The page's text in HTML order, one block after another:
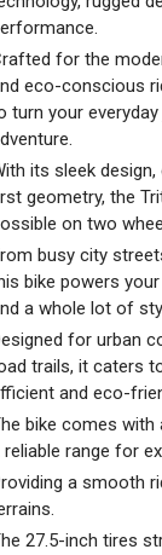
for the
eco-conscious
turn your
its sleek
geometry, the
on two
busy city
bike powers
a whole lot of
for urban
trails, it caters
and eco-
bike comes with
reliable range for
a smooth
27.5-inch tires